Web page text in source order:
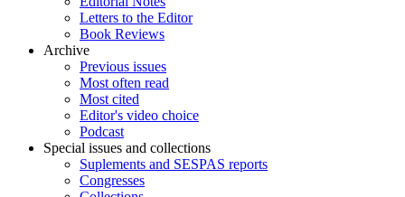
Letters to the Editor
Book Reviews
Archive
Previous issues
Most often read
Most cited
Editor's video choice
Podcast
Special issues and collections
Suplements and SESPAS reports
Congresses